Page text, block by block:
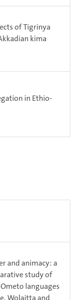
of Tigrinya
kima
in Ethio-
and animacy: a
study of
languages
Wolaitta and